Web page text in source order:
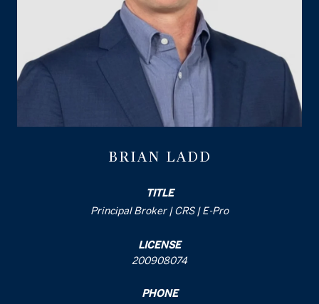
BRIAN LADD
TITLE
Principal Broker | CRS | E-Pro
LICENSE
200908074
PHONE